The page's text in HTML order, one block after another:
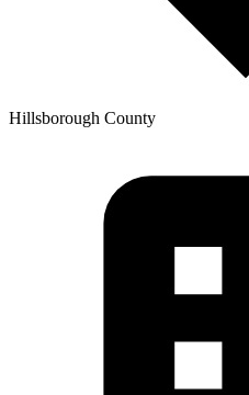
Hillsborough County